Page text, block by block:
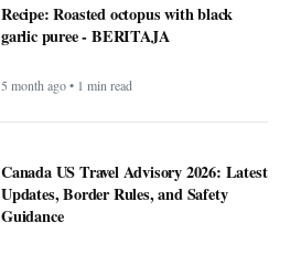
Recipe: Roasted octopus with black
garlic puree - BERITAJA
5 month ago • 1 min read
Canada US Travel Advisory 2026: Latest
Updates, Border Rules, and Safety
Guidance